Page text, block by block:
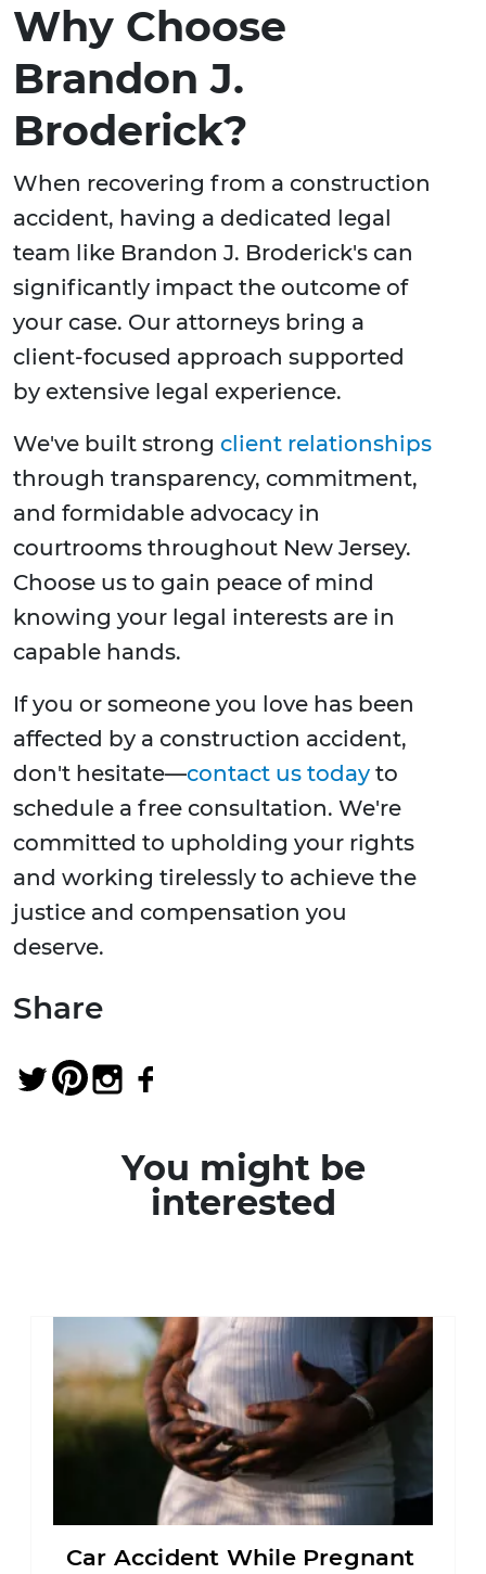
Why Choose
Brandon J.
Broderick?
When recovering from a construction
accident, having a dedicated legal
team like Brandon J. Broderick's can
significantly impact the outcome of
your case. Our attorneys bring a
client-focused approach supported
by extensive legal experience.
We've built strong client relationships
through transparency, commitment,
and formidable advocacy in
courtrooms throughout New Jersey.
Choose us to gain peace of mind
knowing your legal interests are in
capable hands.
If you or someone you love has been
affected by a construction accident,
don't hesitate—contact us today to
schedule a free consultation. We're
committed to upholding your rights
and working tirelessly to achieve the
justice and compensation you
deserve.
Share
You might be
interested
Car Accident While Pregnant